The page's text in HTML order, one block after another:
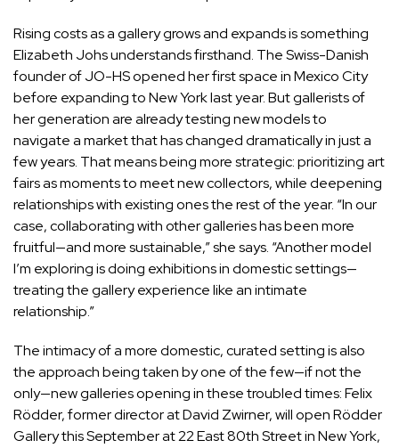
Rising costs as a gallery grows and expands is something
Elizabeth Johsunderstands firsthand. The Swiss-Danish
founder of JO-HS opened her first space in Mexico City
before expanding to New York last year. But gallerists of
her generation are already testing new models to
navigate a market that has changed dramatically in just a
few years. That means being more strategic: prioritizingart
fairsas moments to meet new collectors, while deepening
relationships with existing ones the rest of the year. “In our
case, collaborating with other galleries has been more
fruitful—and more sustainable,” she says. “Another model
I’m exploring is doing exhibitions in domestic settings—
treating the gallery experience like an intimate
relationship.”
The intimacy of a more domestic, curated setting is also
the approach being taken by one of the few—if not the
only—new galleries opening in these troubled times: Felix
Rödder, former director at David Zwirner, will open Rödder
Gallery this September at 22 East 80th Street in New York,